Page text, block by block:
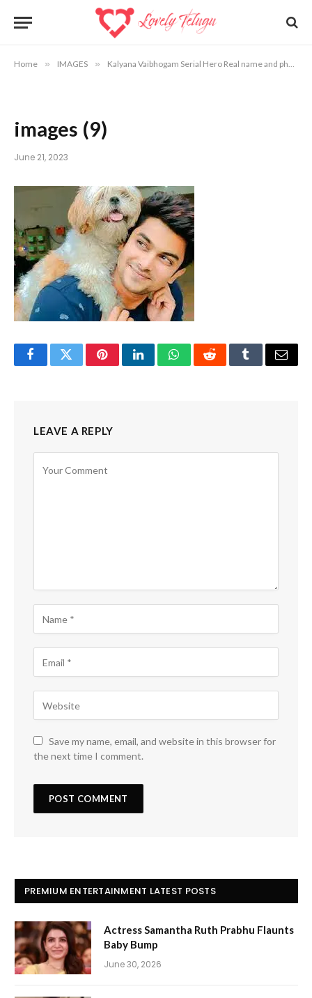
Home » IMAGES » Kalyana Vaibhogam Serial Hero Real name and photos
images (9)
June 21, 2023
FacebookTwitterPinterestLinkedInWhatsAppRedditTumblrEmail
LEAVE A REPLY
Save my name, email, and website in this browser for
the next time I comment.
PREMIUM ENTERTAINMENT LATEST POSTS
Actress Samantha Ruth Prabhu Flaunts
Baby Bump
June 30, 2026